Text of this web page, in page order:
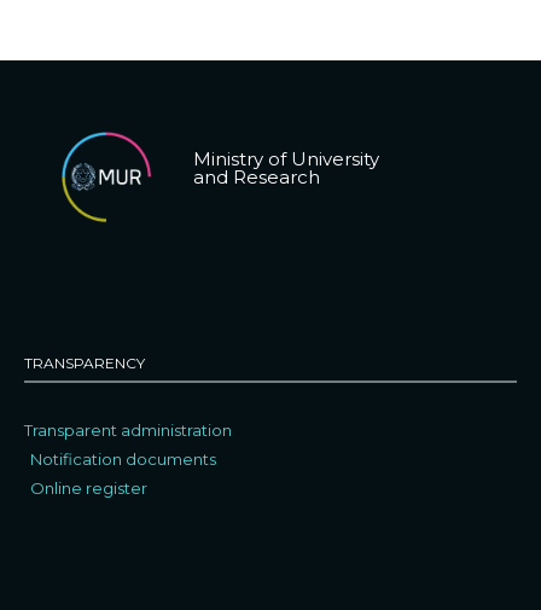
Ministry of University
and Research
TRANSPARENCY
Transparent administration
Notification documents
Online register